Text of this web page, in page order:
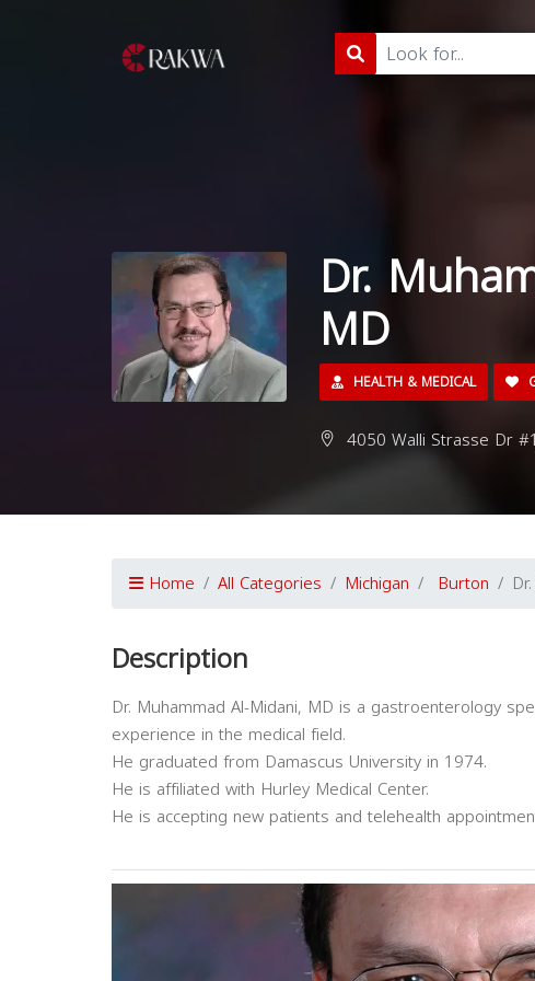
Dr.
MD
HEALTH & MEDICAL
4050 Walli Strasse Dr
Home All Categories Michigan Burton
Description
Dr. Muhammad Al-Midani, MD is a gastroenterology
experience in the medical field.
He graduated from Damascus University in 1974.
He is affiliated with Hurley Medical Center.
He is accepting new patients and telehealth